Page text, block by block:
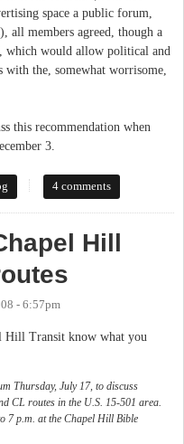
space a public forum,
all members agreed, though a
which would allow political and
the, somewhat worrisome,
this recommendation when
3.
Committee weighs in on bus
4 comments
Hill
- 6:57pm
Hill Transit know what you
Thursday, July 17, to discuss
CL routes in the U.S. 15-501 area.
7 p.m. at the Chapel Hill Bible